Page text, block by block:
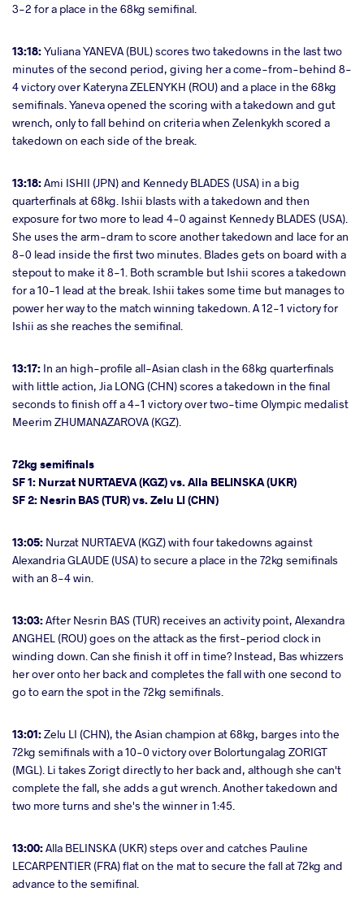
3-2 for a place in the 68kg semifinal.
13:18:Yuliana YANEVA (BUL) scores two takedowns in the last two
minutes of the second period, giving her a come-from-behind 8-
4 victory over Kateryna ZELENYKH (ROU) and a place in the 68kg
semifinals. Yaneva opened the scoring with a takedown and gut
wrench, only to fall behind on criteria when Zelenkykh scored a
takedown on each side of the break.
13:18:Ami ISHII (JPN) and Kennedy BLADES (USA) in a big
quarterfinals at 68kg. Ishii blasts with a takedown and then
exposure for two more to lead 4-0 against Kennedy BLADES (USA).
She uses the arm-dram to score another takedown and lace for an
8-0 lead inside the first two minutes. Blades gets on board with a
stepout to make it 8-1. Both scramble but Ishii scores a takedown
for a 10-1 lead at the break. Ishii takes some time but manages to
power her way to the match winning takedown. A 12-1 victory for
Ishii as she reaches the semifinal.
13:17: In an high-profile all-Asian clash in the 68kg quarterfinals
with little action, Jia LONG (CHN) scores a takedown in the final
seconds to finish off a 4-1 victory over two-time Olympic medalist
Meerim ZHUMANAZAROVA (KGZ).
72kg semifinals
SF 1: Nurzat NURTAEVA (KGZ) vs. Alla BELINSKA (UKR)
SF 2: Nesrin BAS (TUR) vs. Zelu LI (CHN)
13:05: Nurzat NURTAEVA (KGZ) with four takedowns against
Alexandria GLAUDE (USA) to secure a place in the 72kg semifinals
with an 8-4 win.
13:03:After Nesrin BAS (TUR) receives an activity point, Alexandra
ANGHEL (ROU) goes on the attack as the first-period clock in
winding down. Can she finish it off in time? Instead, Bas whizzers
her over onto her back and completes the fall with one second to
go to earn the spot in the 72kg semifinals.
13:01:Zelu LI (CHN), the Asian champion at 68kg, barges into the
72kg semifinals with a 10-0 victory over Bolortungalag ZORIGT
(MGL). Li takes Zorigt directly to her back and, although she can't
complete the fall, she adds a gut wrench. Another takedown and
two more turns and she's the winner in 1:45.
13:00:Alla BELINSKA (UKR) steps over and catches Pauline
LECARPENTIER (FRA) flat on the mat to secure the fall at 72kg and
advance to the semifinal.